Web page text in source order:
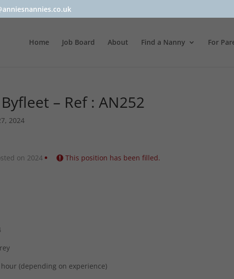
Home Job Board About Find a Nanny For
– Ref : AN252
2024
on 2024 This position has been filled.
(depending on experience)